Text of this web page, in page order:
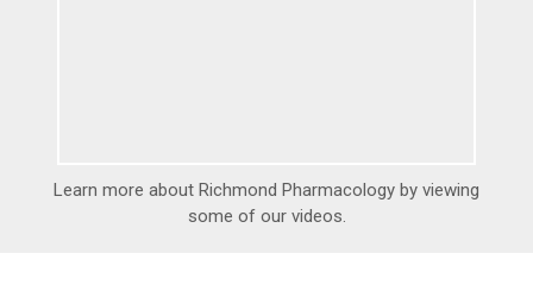
Learn more about Richmond Pharmacology by viewing
some of our videos.